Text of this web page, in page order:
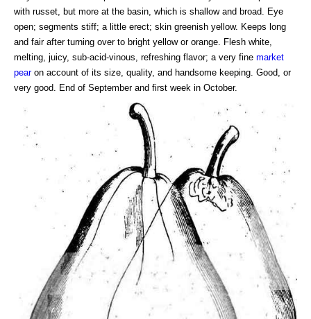
with russet, but more at the basin, which is shallow and broad. Eye
open; segments stiff; a little erect; skin greenish yellow. Keeps long
and fair after turning over to bright yellow or orange. Flesh white,
melting, juicy, sub-acid-vinous, refreshing flavor; a very fine market
pearon account of its size, quality, and handsome keeping. Good, or
very good. End of September and first week in October.